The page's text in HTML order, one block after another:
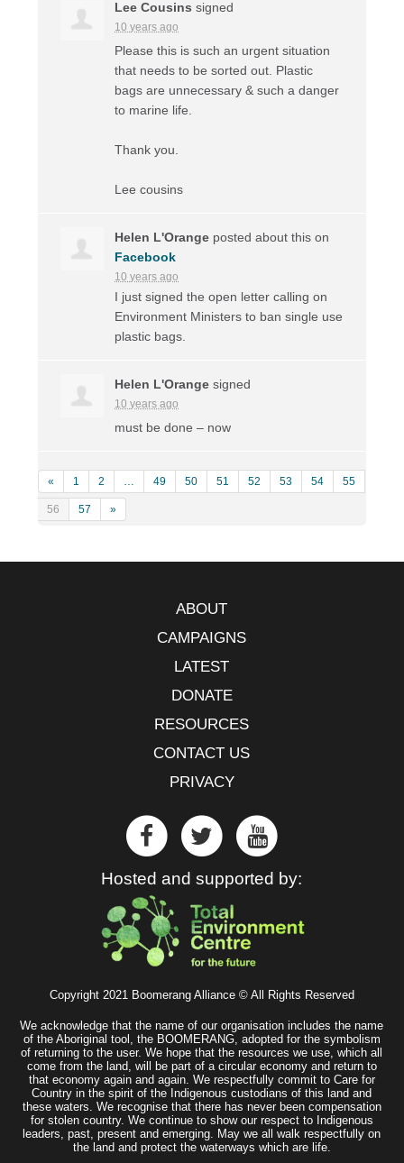
Lee Cousins signed
10 years ago
Please this is such an urgent situation
that needs to be sorted out. Plastic
bags are unnecessary & such a danger
to marine life.
Thank you.
Lee cousins
Helen L'Orange posted about this on
Facebook
10 years ago
I just signed the open letter calling on
Environment Ministers to ban single use
plastic bags.
Helen L'Orange signed
10 years ago
must be done – now
« 1 2 … 49 50 51 52 53 54 55
56 57 »
ABOUT
CAMPAIGNS
LATEST
DONATE
RESOURCES
CONTACT US
PRIVACY
Hosted and supported by:
Copyright 2021 Boomerang Alliance © All Rights Reserved
We acknowledge that the name of our organisation includes the name
of the Aboriginal tool, the BOOMERANG, adopted for the symbolism
of returning to the user. We hope that the resources we use, which all
come from the land, will be part of a circular economy and return to
that economy again and again. We respectfully commit to Care for
Country in the spirit of the Indigenous custodians of this land and
these waters. We recognise that there has never been compensation
for stolen country. We continue to show our respect to Indigenous
leaders, past, present and emerging. May we all walk respectfully on
the land and protect the waterways which are life.